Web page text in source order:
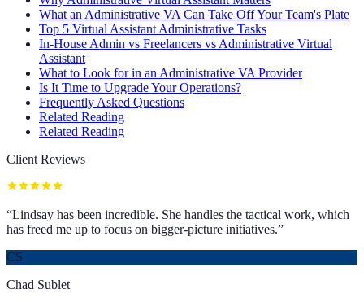
What an Administrative VA Can Take Off Your Team's Plate
Top 5 Virtual Assistant Administrative Tasks
In-House Admin vs Freelancers vs Administrative Virtual
Assistant
What to Look for in an Administrative VA Provider
Is It Time to Upgrade Your Operations?
Frequently Asked Questions
Related Reading
Related Reading
Client Reviews
“Lindsay has been incredible. She handles the tactical work, which
has freed me up to focus on bigger-picture initiatives.”
CS
Chad Sublet